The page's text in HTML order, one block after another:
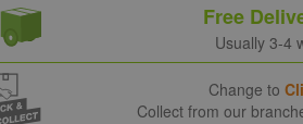
Free
Usually 3-4
Change to
Collect from our